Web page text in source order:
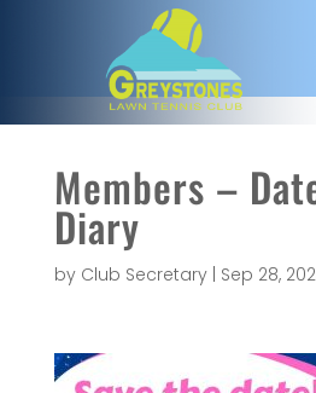
Members –
Diary
by Club Secretary| Sep 28,